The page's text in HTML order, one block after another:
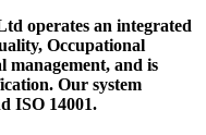
operates an integrated
Occupational
management, and is
Our system
ISO 14001.